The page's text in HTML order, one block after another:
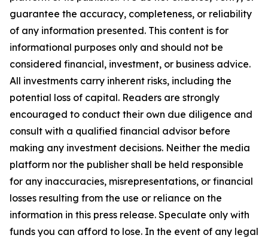
guarantee the accuracy, completeness, or reliability
of any information presented. This content is for
informational purposes only and should not be
considered financial, investment, or business advice.
All investments carry inherent risks, including the
potential loss of capital. Readers are strongly
encouraged to conduct their own due diligence and
consult with a qualified financial advisor before
making any investment decisions. Neither the media
platform nor the publisher shall be held responsible
for any inaccuracies, misrepresentations, or financial
losses resulting from the use or reliance on the
information in this press release. Speculate only with
funds you can afford to lose. In the event of any legal